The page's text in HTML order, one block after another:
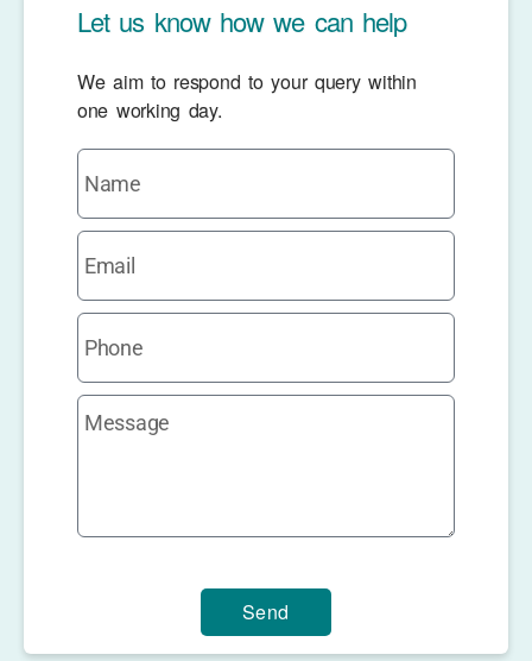
Let us know how we can help
We aim to respond to your query within
one working day.
Send